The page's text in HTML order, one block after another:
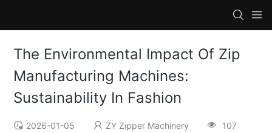
The Environmental Impact Of Zip
Manufacturing Machines:
Sustainability In Fashion
2026-01-05 ZY Zipper Machinery 107